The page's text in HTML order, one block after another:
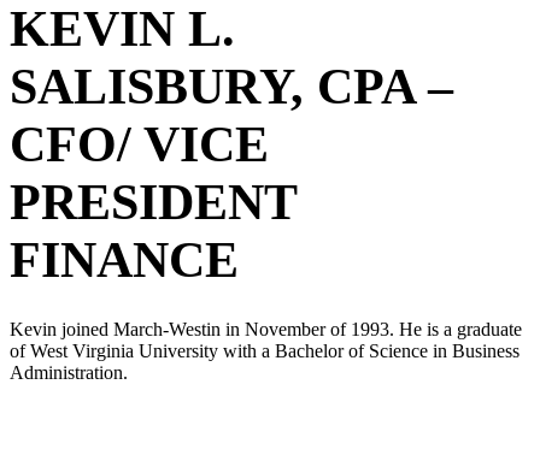
KEVIN L.
SALISBURY, CPA –
CFO/ VICE
PRESIDENT
FINANCE
Kevin joined March-Westin in November of 1993. He is a graduate
of West Virginia University with a Bachelor of Science in Business
Administration.